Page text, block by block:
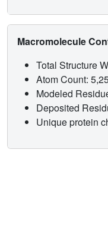
Macromolecule
Total Structure
Atom Count:
Modeled
Deposited
Unique protein